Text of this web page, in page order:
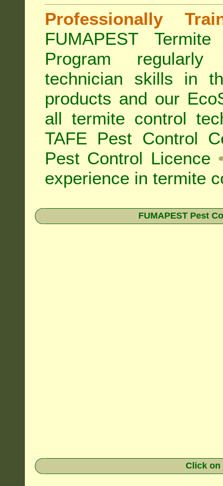
Professionally
FUMAPEST
Program
technician skills in
products and our
alltermite control
TAFE Pest Control
Pest Control Licence
experience in termite
FUMAPEST Pest
Click on